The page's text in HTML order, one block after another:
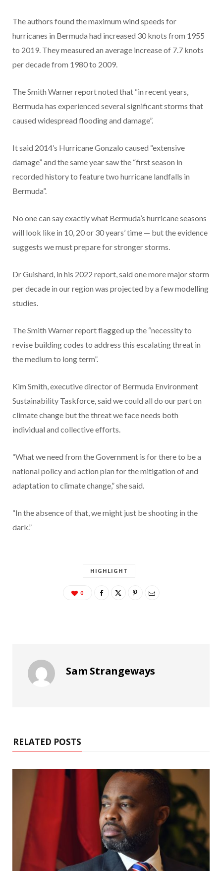
The authors found the maximum wind speeds for
hurricanes in Bermuda had increased 30 knots from 1955
to 2019. They measured an average increase of 7.7 knots
per decade from 1980 to 2009.
The Smith Warner report noted that “in recent years,
Bermuda has experienced several significant storms that
caused widespread flooding and damage”.
It said 2014’s Hurricane Gonzalo caused “extensive
damage” and the same year saw the “first season in
recorded history to feature two hurricane landfalls in
Bermuda”.
No one can say exactly what Bermuda’s hurricane seasons
will look like in 10, 20 or 30 years’ time — but the evidence
suggests we must prepare for stronger storms.
Dr Guishard, in his 2022 report, said one more major storm
per decade in our region was projected by a few modelling
studies.
The Smith Warner report flagged up the “necessity to
revise building codes to address this escalating threat in
the medium to long term”.
Kim Smith, executive director of Bermuda Environment
Sustainability Taskforce, said we could all do our part on
climate change but the threat we face needs both
individual and collective efforts.
“What we need from the Government is for there to be a
national policy and action plan for the mitigation of and
adaptation to climate change,” she said.
“In the absence of that, we might just be shooting in the
dark.”
HIGHLIGHT
0
Sam Strangeways
RELATED POSTS